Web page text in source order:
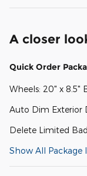
A closer
Quick Order
Wheels: 20" x 8.5"
Auto Dim Exterior
Delete Limited
Show All Package